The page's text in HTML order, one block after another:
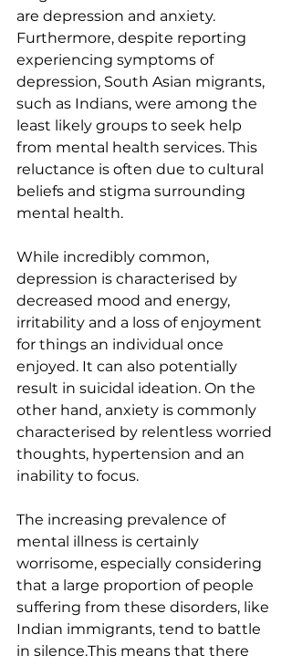
are depression and anxiety.
Furthermore, despite reporting
experiencing symptoms of
depression, South Asian migrants,
such as Indians, were among the
least likely groups to seek help
from mental health services. This
reluctance is often due to cultural
beliefs and stigma surrounding
mental health.
While incredibly common,
depression is characterised by
decreased mood and energy,
irritability and a loss of enjoyment
for things an individual once
enjoyed. It can also potentially
result in suicidal ideation. On the
other hand, anxiety is commonly
characterised by relentless worried
thoughts, hypertension and an
inability to focus.
The increasing prevalence of
mental illness is certainly
worrisome, especially considering
that a large proportion of people
suffering from these disorders, like
Indian immigrants, tend to battle
in silence.This means that there